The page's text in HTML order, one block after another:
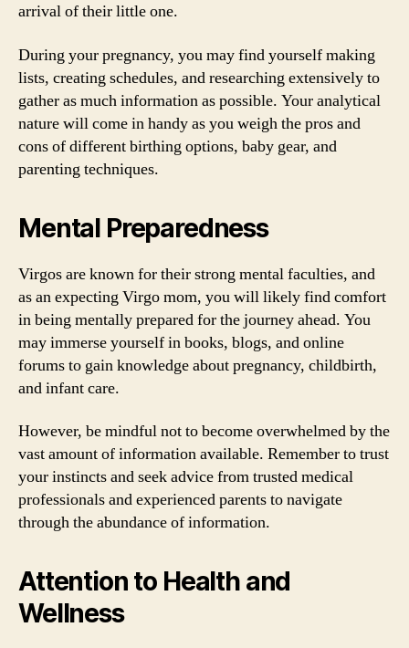
arrival of their little one.
During your pregnancy, you may find yourself making
lists, creating schedules, and researching extensively to
gather as much information as possible. Your analytical
nature will come in handy as you weigh the pros and
cons of different birthing options, baby gear, and
parenting techniques.
Mental Preparedness
Virgos are known for their strong mental faculties, and
as an expecting Virgo mom, you will likely find comfort
in being mentally prepared for the journey ahead. You
may immerse yourself in books, blogs, and online
forums to gain knowledge about pregnancy, childbirth,
and infant care.
However, be mindful not to become overwhelmed by the
vast amount of information available. Remember to trust
your instincts and seek advice from trusted medical
professionals and experienced parents to navigate
through the abundance of information.
Attention to Health and
Wellness